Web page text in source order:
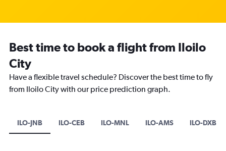
Best time to book a flight from Iloilo
City
Have a flexible travel schedule? Discover the best time to fly
from Iloilo City with our price prediction graph.
ILO-JNB ILO-CEB ILO-MNL ILO-AMS ILO-DXB